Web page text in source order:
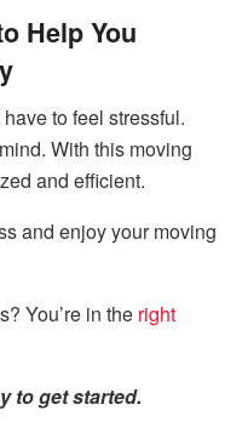
Help You
to feel stressful.
With this moving
and efficient.
and enjoy your moving
You’re in the right
to get started.